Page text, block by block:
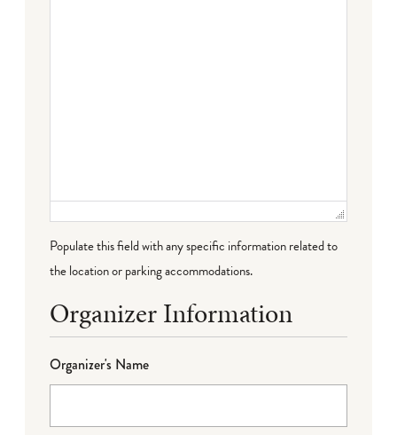
Populate this field with any specific information related to
the location or parking accommodations.
Organizer Information
Organizer's Name